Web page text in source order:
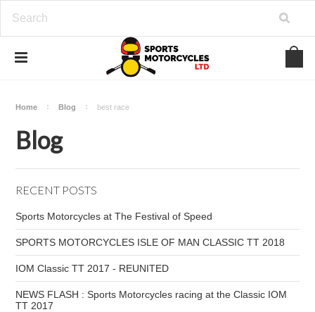
Home Blog best race
Blog
RECENT POSTS
Sports Motorcycles at The Festival of Speed
SPORTS MOTORCYCLES ISLE OF MAN CLASSIC TT 2018
IOM Classic TT 2017 - REUNITED
NEWS FLASH : Sports Motorcycles racing at the Classic IOM
TT 2017